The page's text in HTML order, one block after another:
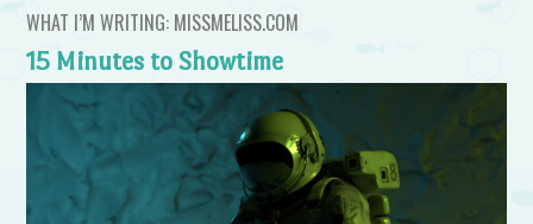
WHAT I’M WRITING: MISSMELISS.COM
15 Minutes to Showtime